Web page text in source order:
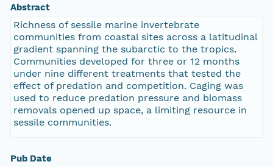
Abstract
Richness of sessile marine invertebrate
communities from coastal sites across a latitudinal
gradient spanning the subarctic to the tropics.
Communities developed for three or 12 months
under nine different treatments that tested the
effect of predation and competition. Caging was
used to reduce predation pressure and biomass
removals opened up space, a limiting resource in
sessile communities.
Pub Date